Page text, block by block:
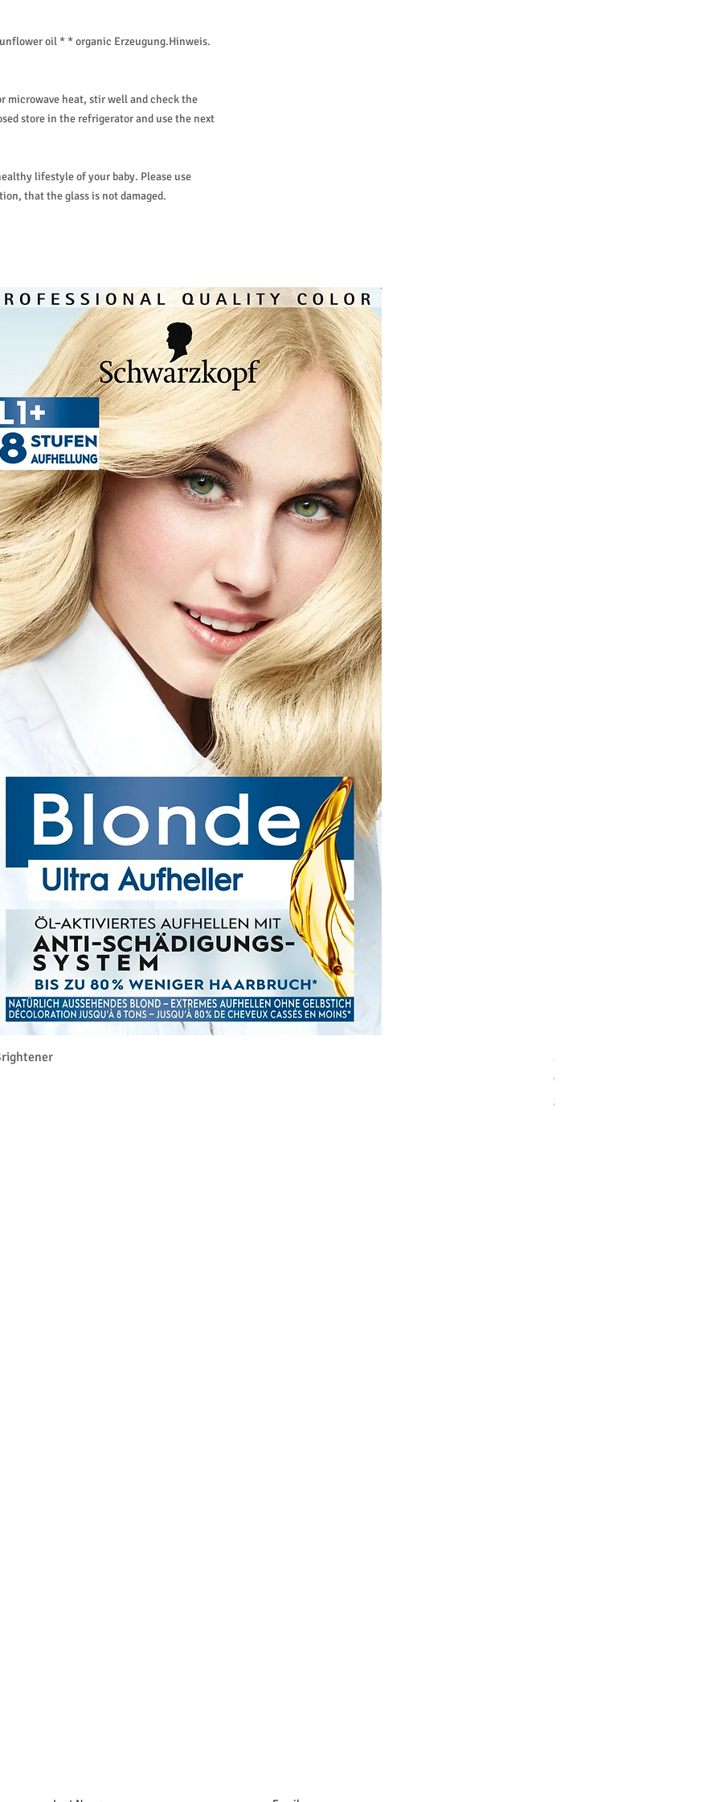
oil * * organic Erzeugung.Hinweis.
microwave heat, stir well and check the
store in the refrigerator and use the next
lifestyle of your baby. Please use
that the glass is not damaged.
Schwarzkopf Brightener 10-
価格
€150.00
Shipping